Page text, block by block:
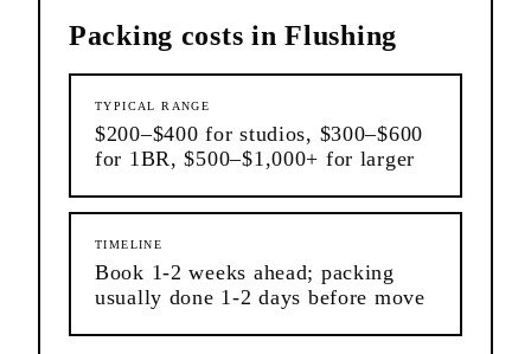
Packing costs inFlushing
TYPICAL RANGE
$200–$400 for studios, $300–$600
for 1BR, $500–$1,000+ for larger
TIMELINE
Book 1-2 weeks ahead; packing
usually done 1-2 days before move